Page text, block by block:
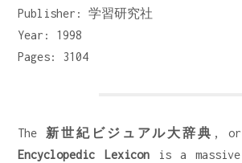
Publisher: 学習研究社
Year: 1998
Pages: 3104
The 新世紀ビジュアル大辞典 ,
Encyclopedic Lexiconis a massive